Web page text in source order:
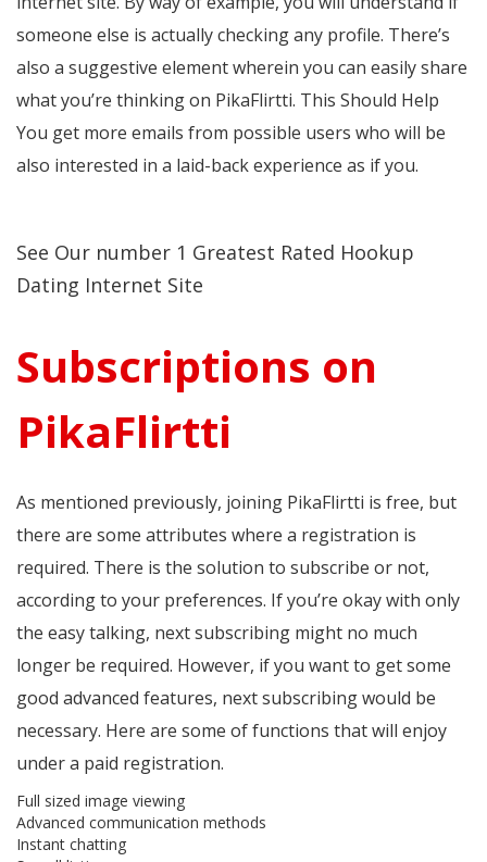
someone else is actually checking any profile. There’s
also a suggestive element wherein you can easily share
what you’re thinking on PikaFlirtti. This Should Help
You get more emails from possible users who will be
also interested in a laid-back experience as if you.
See Our number 1 Greatest Rated Hookup
Dating Internet Site
Subscriptions on
PikaFlirtti
As mentioned previously, joining PikaFlirtti is free, but
there are some attributes where a registration is
required. There is the solution to subscribe or not,
according to your preferences. If you’re okay with only
the easy talking, next subscribing might no much
longer be required. However, if you want to get some
good advanced features, next subscribing would be
necessary. Here are some of functions that will enjoy
under a paid registration.
Full sized image viewing
Advanced communication methods
Instant chatting